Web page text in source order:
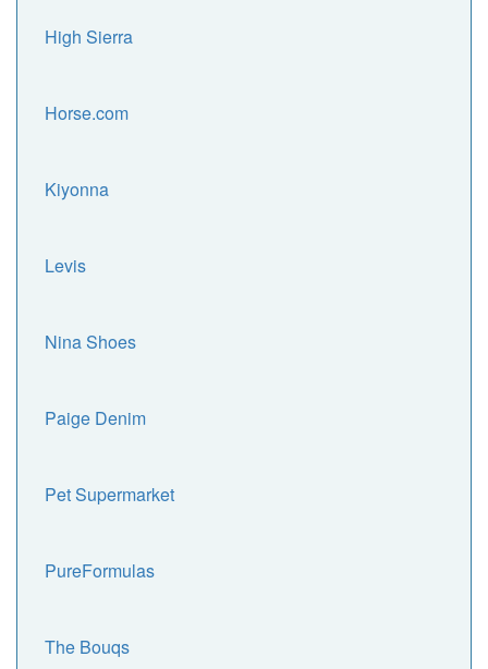
High Sierra
Horse.com
Kiyonna
Levis
Nina Shoes
Paige Denim
Pet Supermarket
PureFormulas
The Bouqs